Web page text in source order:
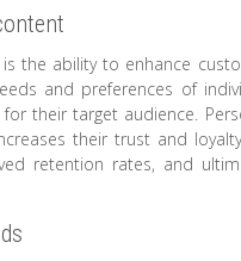
the ability to enhance
and preferences of
their target audience.
their trust and
retention rates, and